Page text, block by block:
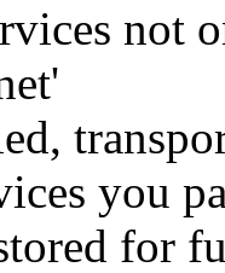
not
you
for